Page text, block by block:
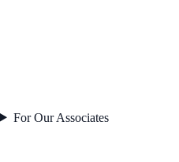
For Our Associates